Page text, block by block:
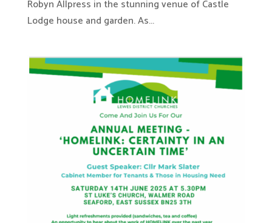
Robyn Allpress in the stunning venue of Castle
Lodge house and garden. As...